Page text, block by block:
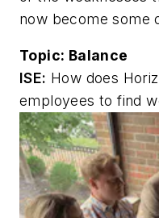
now become some
Topic: Balance
ISE: How does
employees to find